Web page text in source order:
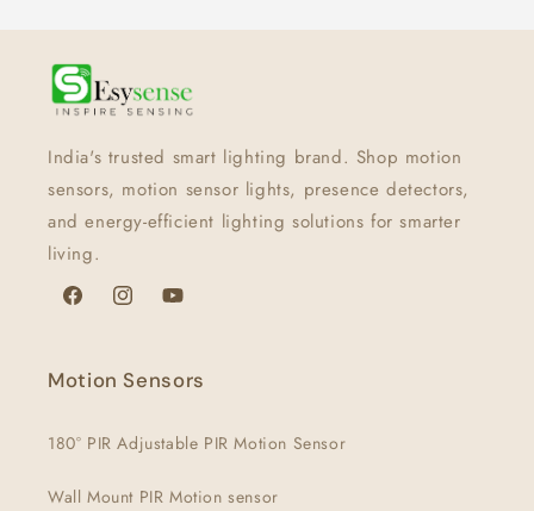
India's trusted smart lighting brand. Shop motion
sensors, motion sensor lights, presence detectors,
and energy-efficient lighting solutions for smarter
living.
FacebookInstagramYouTube
Motion Sensors
180° PIR Adjustable PIR Motion Sensor
Wall Mount PIR Motion sensor